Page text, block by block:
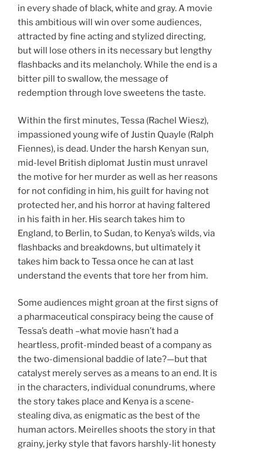
in every shade of black, white and gray. A movie
this ambitious will win over some audiences,
attracted by fine acting and stylized directing,
but will lose others in its necessary but lengthy
flashbacks and its melancholy. While the end is a
bitter pill to swallow, the message of
redemption through love sweetens the taste.
Within the first minutes, Tessa (Rachel Wiesz),
impassioned young wife of Justin Quayle (Ralph
Fiennes), is dead. Under the harsh Kenyan sun,
mid-level British diplomat Justin must unravel
the motive for her murder as well as her reasons
for not confiding in him, his guilt for having not
protected her, and his horror at having faltered
in his faith in her. His search takes him to
England, to Berlin, to Sudan, to Kenya’s wilds, via
flashbacks and breakdowns, but ultimately it
takes him back to Tessa once he can at last
understand the events that tore her from him.
Some audiences might groan at the first signs of
a pharmaceutical conspiracy being the cause of
Tessa’s death –what movie hasn’t had a
heartless, profit-minded beast of a company as
the two-dimensional baddie of late?—but that
catalyst merely serves as a means to an end. It is
in the characters, individual conundrums, where
the story takes place and Kenya is a scene-
stealing diva, as enigmatic as the best of the
human actors. Meirelles shoots the story in that
grainy, jerky style that favors harshly-lit honesty